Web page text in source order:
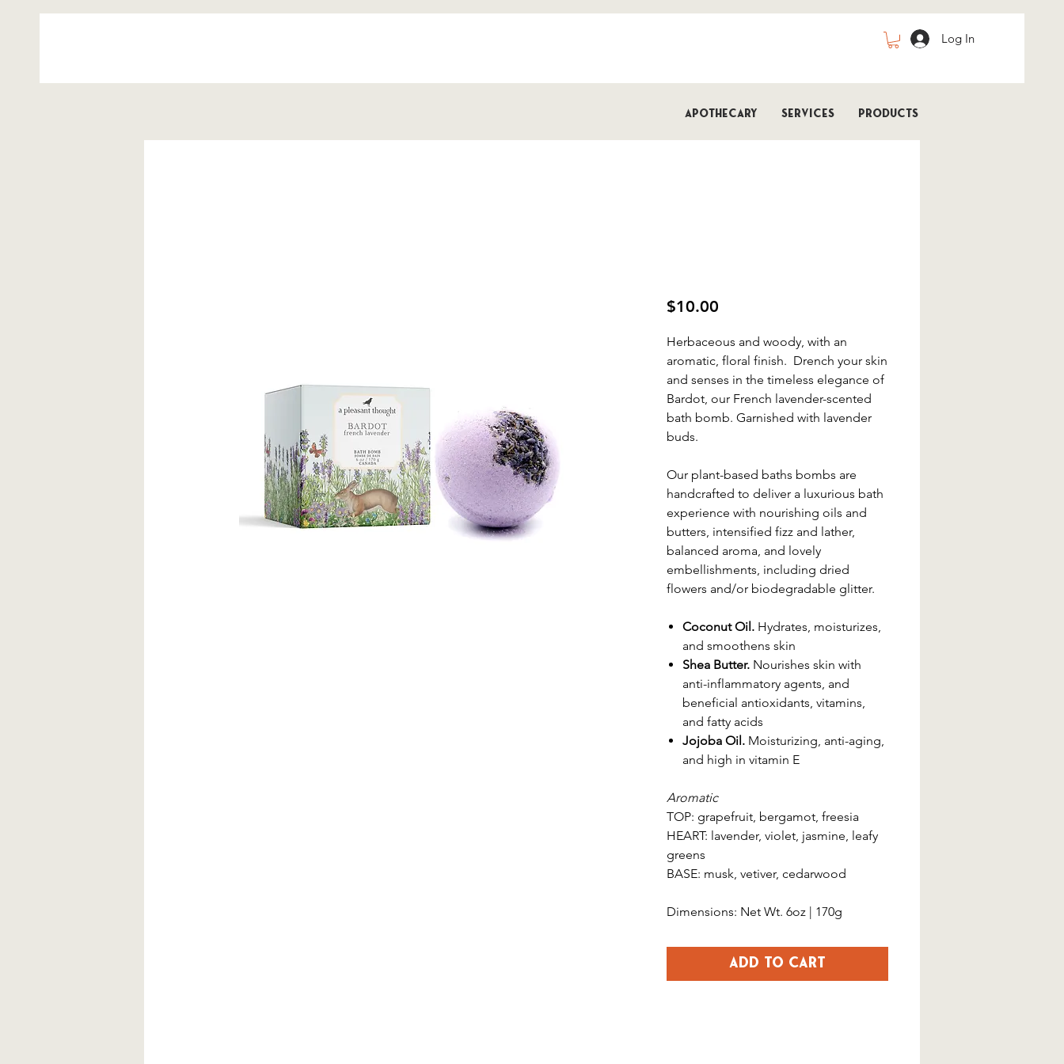
Log In
Apothecary Services Products
$10.00
Herbaceous and woody, with an
aromatic, floral finish. Drench your skin
and senses in the timeless elegance of
Bardot, our French lavender-scented
bath bomb. Garnished with lavender
buds.
Our plant-based baths bombs are
handcrafted to deliver a luxurious bath
experience with nourishing oils and
butters, intensified fizz and lather,
balanced aroma, and lovely
embellishments, including dried
flowers and/or biodegradable glitter.
Coconut Oil. Hydrates, moisturizes,
and smoothens skin
Shea Butter. Nourishes skin with
anti-inflammatory agents, and
beneficial antioxidants, vitamins,
and fatty acids
Jojoba Oil. Moisturizing, anti-aging,
and high in vitamin E
Aromatic
TOP: grapefruit, bergamot, freesia
HEART: lavender, violet, jasmine, leafy
greens
BASE: musk, vetiver, cedarwood
Dimensions: Net Wt. 6oz | 170g
Add to Cart